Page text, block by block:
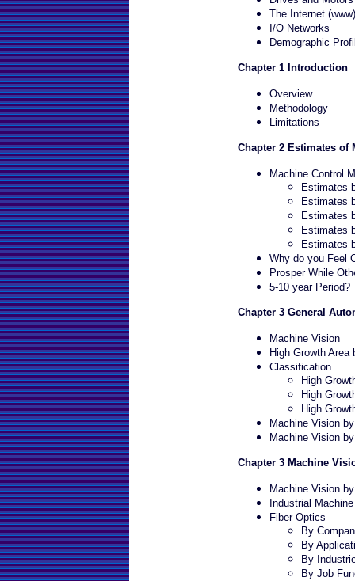
The Internet (www)
I/O Networks
Demographic
Chapter 1 Introduction
Overview
Methodology
Limitations
Chapter 2 Estimates of
Machine Control
Estimates
Estimates
Estimates
Estimates
Estimates
Why do you Feel
Prosper While
5-10 year Period?
Chapter 3 General
Machine Vision
High Growth Area
Classification
High
High
High
Machine Vision
Machine Vision
Chapter 3 Machine
Machine Vision
Industrial
Fiber Optics
By
By
By
By Job